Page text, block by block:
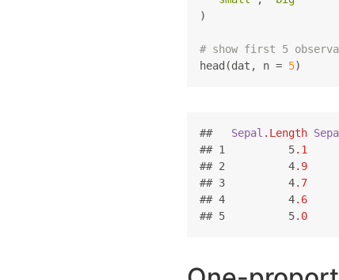
)
# show first 5
head(dat, n = 5)
## Sepal .Length
## 1          5.1
## 2          4.9
## 3          4.7
## 4          4.6
## 5          5.0